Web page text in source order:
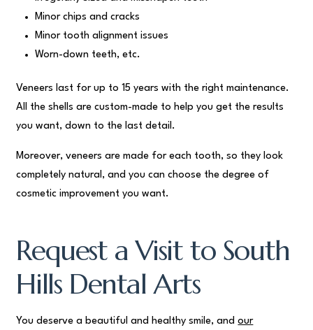
Minor chips and cracks
Minor tooth alignment issues
Worn-down teeth, etc.
Veneers last for up to 15 years with the right maintenance.
All the shells are custom-made to help you get the results
you want, down to the last detail.
Moreover, veneers are made for each tooth, so they look
completely natural, and you can choose the degree of
cosmetic improvement you want.
Request a Visit to South
Hills Dental Arts
You deserve a beautiful and healthy smile, andour